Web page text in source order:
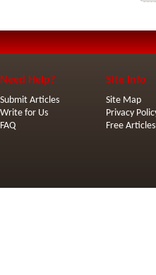
Need Help?
Submit Articles
Write for Us
FAQ
Site Info
Site Map
Privacy
Free Articles